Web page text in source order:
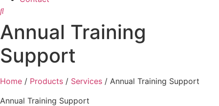
Annual Training
Support
Home / Products / Services / Annual Training Support
Annual Training Support